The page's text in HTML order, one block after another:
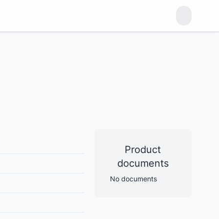
Product
documents
No documents